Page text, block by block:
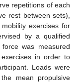
repetitions of each
rest between sets),
exercises for
by a qualified
was measured
in order to
Loads were
mean propulsive